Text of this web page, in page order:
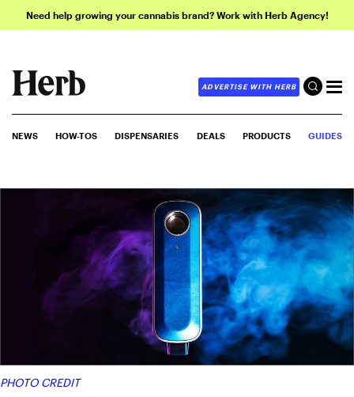
Need help growing your cannabis brand? Work with Herb Agency!
ADVERTISE WITH HERB
NEWS HOW-TOS DISPENSARIES DEALS PRODUCTS GUIDES
PHOTO CREDIT